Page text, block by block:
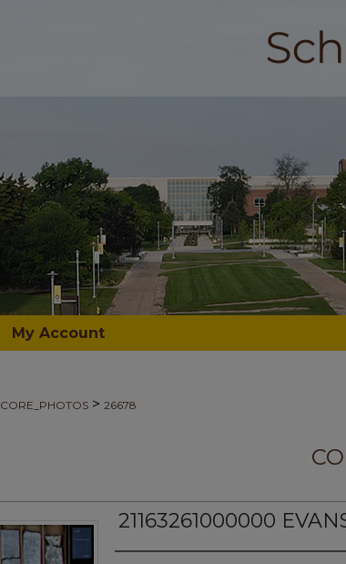
My Account
CORE_PHOTOS > 26678
21163261000000